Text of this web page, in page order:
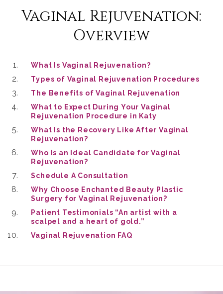
Vaginal Rejuvenation:
Overview
What Is Vaginal Rejuvenation?
Types of Vaginal Rejuvenation Procedures
The Benefits of Vaginal Rejuvenation
What to Expect During Your Vaginal
Rejuvenation Procedure in Katy
What Is the Recovery Like After Vaginal
Rejuvenation?
Who Is an Ideal Candidate for Vaginal
Rejuvenation?
Schedule A Consultation
Why Choose Enchanted Beauty Plastic
Surgery for Vaginal Rejuvenation?
Patient Testimonials “An artist with a
scalpel and a heart of gold.”
Vaginal Rejuvenation FAQ